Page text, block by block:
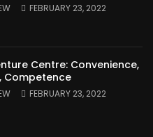
FEBRUARY 23, 2022
Centre: Convenience,
Competence
FEBRUARY 23, 2022